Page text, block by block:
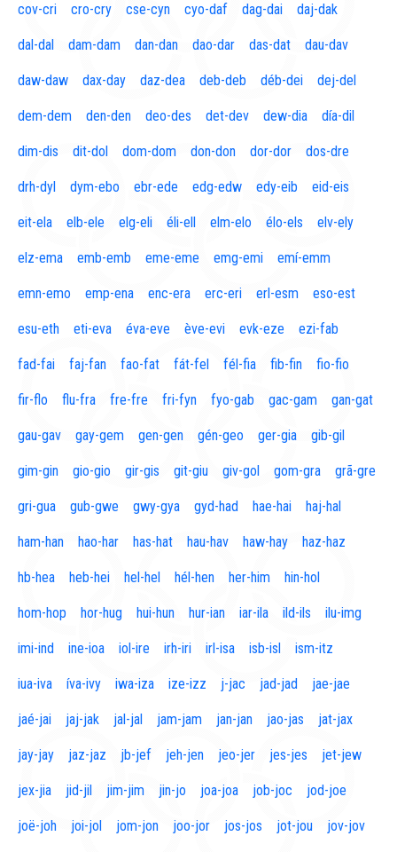
cov-cri cro-cry cse-cyn cyo-daf dag-dai daj-dak
dal-dal dam-dam dan-dan dao-dar das-dat dau-dav
daw-daw dax-day daz-dea deb-deb déb-dei dej-del
dem-dem den-den deo-des det-dev dew-dia día-dil
dim-dis dit-dol dom-dom don-don dor-dor dos-dre
drh-dyl dym-ebo ebr-ede edg-edw edy-eib eid-eis
eit-ela elb-ele elg-eli éli-ell elm-elo élo-els elv-ely
elz-ema emb-emb eme-eme emg-emi emí-emm
emn-emo emp-ena enc-era erc-eri erl-esm eso-est
esu-eth eti-eva éva-eve ève-evi evk-eze ezi-fab
fad-fai faj-fan fao-fat fát-fel fél-fia fib-fin fio-fio
fir-flo flu-fra fre-fre fri-fyn fyo-gab gac-gam gan-gat
gau-gav gay-gem gen-gen gén-geo ger-gia gib-gil
gim-gin gio-gio gir-gis git-giu giv-gol gom-gra grã-gre
gri-gua gub-gwe gwy-gya gyd-had hae-hai haj-hal
ham-han hao-har has-hat hau-hav haw-hay haz-haz
hb-hea heb-hei hel-hel hél-hen her-him hin-hol
hom-hop hor-hug hui-hun hur-ian iar-ila ild-ils ilu-img
imi-ind ine-ioa iol-ire irh-iri irl-isa isb-isl ism-itz
iua-iva íva-ivy iwa-iza ize-izz j-jac jad-jad jae-jae
jaé-jai jaj-jak jal-jal jam-jam jan-jan jao-jas jat-jax
jay-jay jaz-jaz jb-jef jeh-jen jeo-jer jes-jes jet-jew
jex-jia jid-jil jim-jim jin-jo joa-joa job-joc jod-joe
joë-joh joi-jol jom-jon joo-jor jos-jos jot-jou jov-jov